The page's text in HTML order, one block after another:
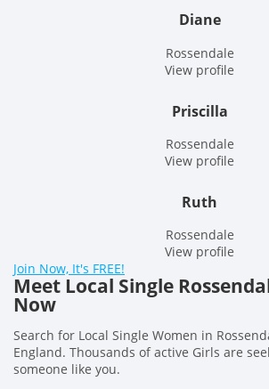
Diane
Rossendale
View profile
Priscilla
Rossendale
View profile
Ruth
Rossendale
View profile
Join Now, It's FREE!
Meet Local Single
Now
Search for Local Single Women in
England. Thousands of active Girls are
someone like you.